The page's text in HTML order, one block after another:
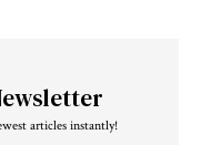
articles instantly!